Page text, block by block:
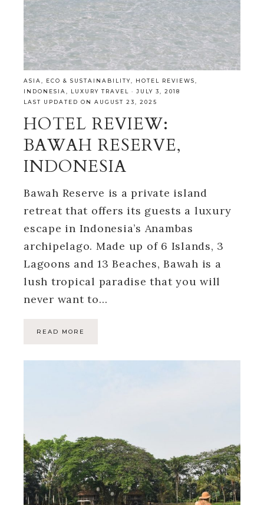
ASIA ECO & SUSTAINABILITY HOTEL REVIEWS
INDONESIA
LUXURY TRAVEL · JULY 3, 2018
LAST UPDATED ON AUGUST 23, 2025
HOTEL REVIEW:
BAWAH RESERVE,
INDONESIA
Bawah Reserve is a private island
retreat that offers its guests a luxury
escape in Indonesia’s Anambas
archipelago. Made up of 6 Islands, 3
Lagoons and 13 Beaches, Bawah is a
lush tropical paradise that you will
never want to…
READ MORE